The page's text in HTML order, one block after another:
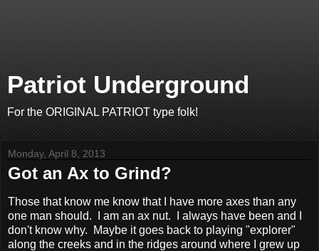
Patriot Underground
For the ORIGINAL PATRIOT type folk!
Monday, April 8, 2013
Got an Ax to Grind?
Those that know me know that I have more axes than any
one man should. I am an ax nut. I always have been and I
don't know why. Maybe it goes back to playing "explorer"
along the creeks and in the ridges around where I grew up